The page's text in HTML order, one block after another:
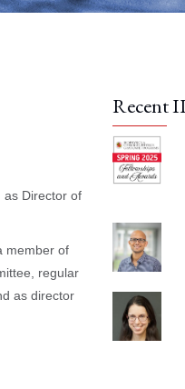
as Director of
member of
regular
as director
Recent